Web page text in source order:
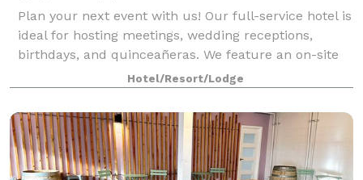
Plan your next event with us! Our full-service hotel is
ideal for hosting meetings, wedding receptions,
birthdays, and quinceañeras. We feature an on-site
restaurant, a full banquet staff, and High Speed
Internet Access in every meeting roo
Hotel/Resort/Lodge